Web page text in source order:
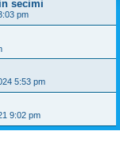
secimi
pm
5:53 pm
9:02 pm